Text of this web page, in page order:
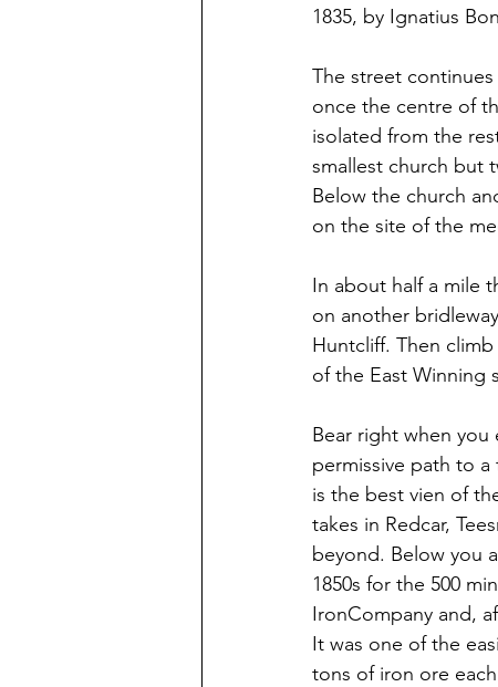
1835, by Ignatius
The street
once the centre of
isolated from the
smallest church but
Below the church
on the site of the
In about half a mile
on another
Huntcliff. Then
of the East Winning
Bear right when
permissive path to
is the best vien of
takes in Redcar,
beyond. Below you
1850s for the 500
IronCompany and,
It was one of the
tons of iron ore